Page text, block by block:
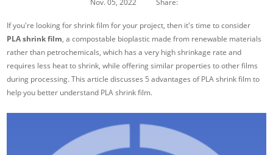
If you're looking for shrink film for your project, then it's time to consider
PLA shrink film, a compostable bioplastic made from renewable materials
rather than petrochemicals, which has a very high shrinkage rate and
requires less heat to shrink, while offering similar properties to other films
during processing. This article discusses 5 advantages of PLA shrink film to
help you better understand PLA shrink film.